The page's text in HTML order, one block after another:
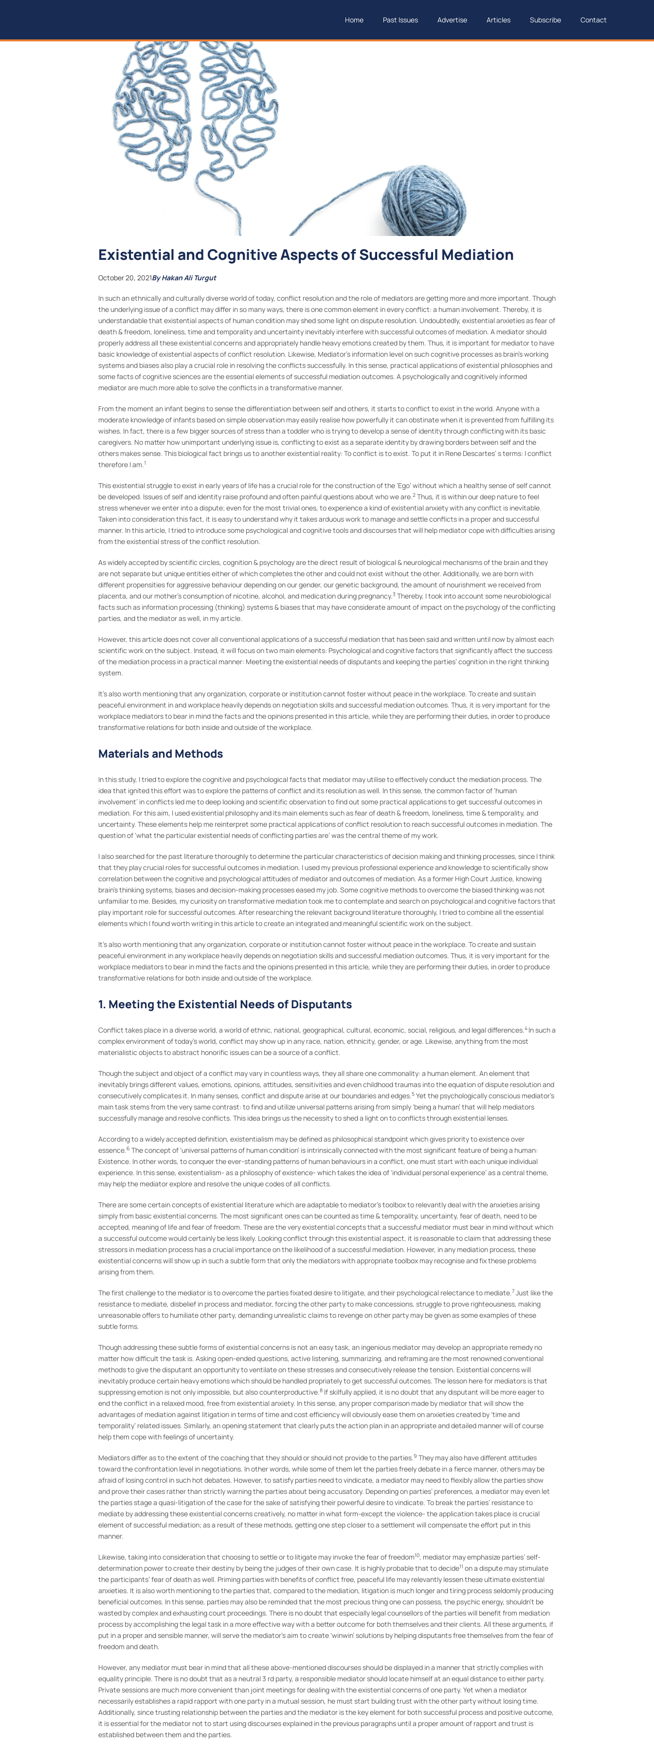
Home Past Issues Advertise Articles Subscribe Contact
Existential and Cognitive Aspects of Successful Mediation
October 20, 2021By Hakan Ali Turgut
In such an ethnically and culturally diverse world of today, conflict resolution and the role of mediators are getting more and more important. Though
the underlying issue of a conflict may differ in so many ways, there is one common element in every conflict: a human involvement. Thereby, it is
understandable that existential aspects of human condition may shed some light on dispute resolution. Undoubtedly, existential anxieties as fear of
death & freedom, loneliness, time and temporality and uncertainty inevitably interfere with successful outcomes of mediation. A mediator should
properly address all these existential concerns and appropriately handle heavy emotions created by them. Thus, it is important for mediator to have
basic knowledge of existential aspects of conflict resolution. Likewise, Mediator’s information level on such cognitive processes as brain’s working
systems and biases also play a crucial role in resolving the conflicts successfully. In this sense, practical applications of existential philosophies and
some facts of cognitive sciences are the essential elements of successful mediation outcomes. A psychologically and cognitively informed
mediator are much more able to solve the conflicts in a transformative manner.
From the moment an infant begins to sense the differentiation between self and others, it starts to conflict to exist in the world. Anyone with a
moderate knowledge of infants based on simple observation may easily realise how powerfully it can obstinate when it is prevented from fulfilling its
wishes. In fact, there is a few bigger sources of stress than a toddler who is trying to develop a sense of identity through conflicting with its basic
caregivers. No matter how unimportant underlying issue is, conflicting to exist as a separate identity by drawing borders between self and the
others makes sense. This biological fact brings us to another existential reality: To conflict is to exist. To put it in Rene Descartes’ s terms: I conflict
therefore I am.1
This existential struggle to exist in early years of life has a crucial role for the construction of the ‘Ego’ without which a healthy sense of self cannot
be developed. Issues of self and identity raise profound and often painful questions about who we are.2 Thus, it is within our deep nature to feel
stress whenever we enter into a dispute; even for the most trivial ones, to experience a kind of existential anxiety with any conflict is inevitable.
Taken into consideration this fact, it is easy to understand why it takes arduous work to manage and settle conflicts in a proper and successful
manner. In this article, I tried to introduce some psychological and cognitive tools and discourses that will help mediator cope with difficulties arising
from the existential stress of the conflict resolution.
As widely accepted by scientific circles, cognition & psychology are the direct result of biological & neurological mechanisms of the brain and they
are not separate but unique entities either of which completes the other and could not exist without the other. Additionally, we are born with
different propensities for aggressive behaviour depending on our gender, our genetic background, the amount of nourishment we received from
placenta, and our mother’s consumption of nicotine, alcohol, and medication during pregnancy.3 Thereby, I took into account some neurobiological
facts such as information processing (thinking) systems & biases that may have considerate amount of impact on the psychology of the conflicting
parties, and the mediator as well, in my article.
However, this article does not cover all conventional applications of a successful mediation that has been said and written until now by almost each
scientific work on the subject. Instead, it will focus on two main elements: Psychological and cognitive factors that significantly affect the success
of the mediation process in a practical manner: Meeting the existential needs of disputants and keeping the parties’ cognition in the right thinking
system.
It’s also worth mentioning that any organization, corporate or institution cannot foster without peace in the workplace. To create and sustain
peaceful environment in and workplace heavily depends on negotiation skills and successful mediation outcomes. Thus, it is very important for the
workplace mediators to bear in mind the facts and the opinions presented in this article, while they are performing their duties, in order to produce
transformative relations for both inside and outside of the workplace.
Materials and Methods
In this study, I tried to explore the cognitive and psychological facts that mediator may utilise to effectively conduct the mediation process. The
idea that ignited this effort was to explore the patterns of conflict and its resolution as well. In this sense, the common factor of ‘human
involvement’ in conflicts led me to deep looking and scientific observation to find out some practical applications to get successful outcomes in
mediation. For this aim, I used existential philosophy and its main elements such as fear of death & freedom, loneliness, time & temporality, and
uncertainty. These elements help me reinterpret some practical applications of conflict resolution to reach successful outcomes in mediation. The
question of ‘what the particular existential needs of conflicting parties are’ was the central theme of my work.
I also searched for the past literature thoroughly to determine the particular characteristics of decision making and thinking processes, since I think
that they play crucial roles for successful outcomes in mediation. I used my previous professional experience and knowledge to scientifically show
correlation between the cognitive and psychological attitudes of mediator and outcomes of mediation. As a former High Court Justice, knowing
brain’s thinking systems, biases and decision-making processes eased my job. Some cognitive methods to overcome the biased thinking was not
unfamiliar to me. Besides, my curiosity on transformative mediation took me to contemplate and search on psychological and cognitive factors that
play important role for successful outcomes. After researching the relevant background literature thoroughly, I tried to combine all the essential
elements which I found worth writing in this article to create an integrated and meaningful scientific work on the subject.
It’s also worth mentioning that any organization, corporate or institution cannot foster without peace in the workplace. To create and sustain
peaceful environment in any workplace heavily depends on negotiation skills and successful mediation outcomes. Thus, it is very important for the
workplace mediators to bear in mind the facts and the opinions presented in this article, while they are performing their duties, in order to produce
transformative relations for both inside and outside of the workplace.
1. Meeting the Existential Needs of Disputants
Conflict takes place in a diverse world, a world of ethnic, national, geographical, cultural, economic, social, religious, and legal differences.4 In such a
complex environment of today’s world, conflict may show up in any race, nation, ethnicity, gender, or age. Likewise, anything from the most
materialistic objects to abstract honorific issues can be a source of a conflict.
Though the subject and object of a conflict may vary in countless ways, they all share one commonality: a human element. An element that
inevitably brings different values, emotions, opinions, attitudes, sensitivities and even childhood traumas into the equation of dispute resolution and
consecutively complicates it. In many senses, conflict and dispute arise at our boundaries and edges.5 Yet the psychologically conscious mediator’s
main task stems from the very same contrast: to find and utilize universal patterns arising from simply ‘being a human’ that will help mediators
successfully manage and resolve conflicts. This idea brings us the necessity to shed a light on to conflicts through existential lenses.
According to a widely accepted definition, existentialism may be defined as philosophical standpoint which gives priority to existence over
essence.6 The concept of ‘universal patterns of human condition’ is intrinsically connected with the most significant feature of being a human:
Existence. In other words, to conquer the ever-standing patterns of human behaviours in a conflict, one must start with each unique individual
experience. In this sense, existentialism- as a philosophy of existence- which takes the idea of ‘individual personal experience’ as a central theme,
may help the mediator explore and resolve the unique codes of all conflicts.
There are some certain concepts of existential literature which are adaptable to mediator’s toolbox to relevantly deal with the anxieties arising
simply from basic existential concerns. The most significant ones can be counted as time & temporality, uncertainty, fear of death, need to be
accepted, meaning of life and fear of freedom. These are the very existential concepts that a successful mediator must bear in mind without which
a successful outcome would certainly be less likely. Looking conflict through this existential aspect, it is reasonable to claim that addressing these
stressors in mediation process has a crucial importance on the likelihood of a successful mediation. However, in any mediation process, these
existential concerns will show up in such a subtle form that only the mediators with appropriate toolbox may recognise and fix these problems
arising from them.
The first challenge to the mediator is to overcome the parties fixated desire to litigate, and their psychological relectance to mediate.7 Just like the
resistance to mediate, disbelief in process and mediator, forcing the other party to make concessions, struggle to prove righteousness, making
unreasonable offers to humiliate other party, demanding unrealistic claims to revenge on other party may be given as some examples of these
subtle forms.
Though addressing these subtle forms of existential concerns is not an easy task, an ingenious mediator may develop an appropriate remedy no
matter how difficult the task is. Asking open-ended questions, active listening, summarizing, and reframing are the most renowned conventional
methods to give the disputant an opportunity to ventilate on these stresses and consecutively release the tension. Existential concerns will
inevitably produce certain heavy emotions which should be handled propriately to get successful outcomes. The lesson here for mediators is that
suppressing emotion is not only impossible, but also counterproductive.8 If skilfully applied, it is no doubt that any disputant will be more eager to
end the conflict in a relaxed mood, free from existential anxiety. In this sense, any proper comparison made by mediator that will show the
advantages of mediation against litigation in terms of time and cost efficiency will obviously ease them on anxieties created by ‘time and
temporality’ related issues. Similarly, an opening statement that clearly puts the action plan in an appropriate and detailed manner will of course
help them cope with feelings of uncertainty.
Mediators differ as to the extent of the coaching that they should or should not provide to the parties.9 They may also have different attitudes
toward the confrontation level in negotiations. In other words, while some of them let the parties freely debate in a fierce manner, others may be
afraid of losing control in such hot debates. However, to satisfy parties need to vindicate, a mediator may need to flexibly allow the parties show
and prove their cases rather than strictly warning the parties about being accusatory. Depending on parties’ preferences, a mediator may even let
the parties stage a quasi-litigation of the case for the sake of satisfying their powerful desire to vindicate. To break the parties’ resistance to
mediate by addressing these existential concerns creatively, no matter in what form-except the violence- the application takes place is crucial
element of successful mediation; as a result of these methods, getting one step closer to a settlement will compensate the effort put in this
manner.
Likewise, taking into consideration that choosing to settle or to litigate may invoke the fear of freedom10, mediator may emphasize parties’ self-
determination power to create their destiny by being the judges of their own case. It is highly probable that to decide11 on a dispute may stimulate
the participants’ fear of death as well. Priming parties with benefits of conflict free, peaceful life may relevantly lessen these ultimate existential
anxieties. It is also worth mentioning to the parties that, compared to the mediation, litigation is much longer and tiring process seldomly producing
beneficial outcomes. In this sense, parties may also be reminded that the most precious thing one can possess, the psychic energy, shouldn’t be
wasted by complex and exhausting court proceedings. There is no doubt that especially legal counsellors of the parties will benefit from mediation
process by accomplishing the legal task in a more effective way with a better outcome for both themselves and their clients. All these arguments, if
put in a proper and sensible manner, will serve the mediator’s aim to create ‘winwin’ solutions by helping disputants free themselves from the fear of
freedom and death.
However, any mediator must bear in mind that all these above-mentioned discourses should be displayed in a manner that strictly complies with
equality principle. There is no doubt that as a neutral 3 rd party, a responsible mediator should locate himself at an equal distance to either party.
Private sessions are much more convenient than joint meetings for dealing with the existential concerns of one party. Yet when a mediator
necessarily establishes a rapid rapport with one party in a mutual session, he must start building trust with the other party without losing time.
Additionally, since trusting relationship between the parties and the mediator is the key element for both successful process and positive outcome,
it is essential for the mediator not to start using discourses explained in the previous paragraphs until a proper amount of rapport and trust is
established between them and the parties.